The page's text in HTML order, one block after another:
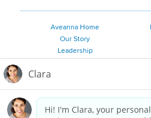
Aveanna Home
Our Story
Leadership
Employee Resources
Private Duty Services